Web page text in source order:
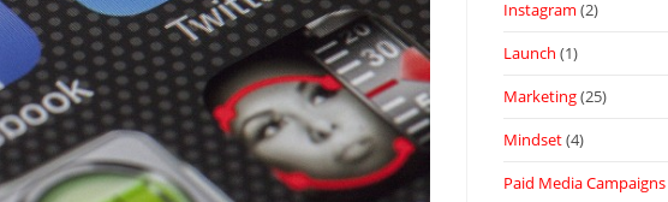
Instagram (2)
Launch (1)
Marketing(25)
Mindset(4)
Paid Media Campaigns